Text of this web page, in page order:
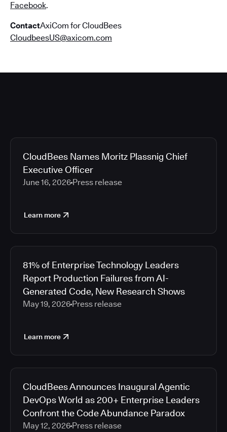
Facebook.
ContactAxiCom for CloudBees
CloudbeesUS@axicom.com
CloudBees Names Moritz Plassnig Chief
Executive Officer
June 16, 2026 Press release
Learn more
81% of Enterprise Technology Leaders
Report Production Failures from AI-
Generated Code, New Research Shows
May 19, 2026 Press release
Learn more
CloudBees Announces Inaugural Agentic
DevOps World as 200+ Enterprise Leaders
Confront the Code Abundance Paradox
May 12, 2026 Press release